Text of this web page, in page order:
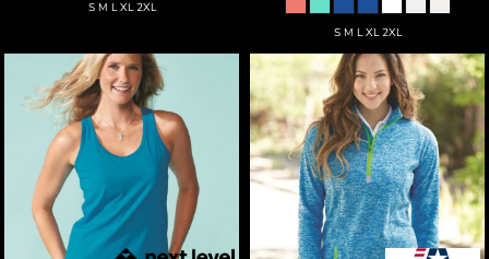
S M L XL 2XL
S M L XL 2XL